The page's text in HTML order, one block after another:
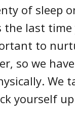
of sleep
last
to
so we
We
yourself